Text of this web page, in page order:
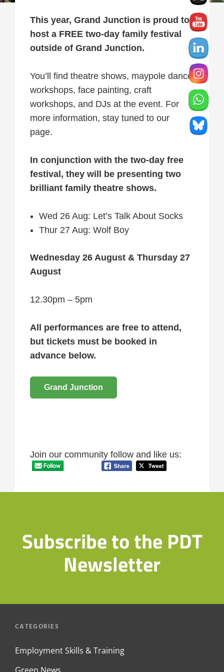
This year, Grand Junction is proud to
host a FREE two-day family festival
outside of Grand Junction.
You’ll find theatre shows, maypole dance
workshops, face painting, craft
workshops, and DJs at the event. For
more information, stay tuned to our
page.
In conjunction with the two-day free
festival, they will be presenting two
brilliant family theatre shows.
Wed 26 Aug: Let’s Talk About Socks
Thur 27 Aug: Wolf Boy
Wednesday 26 August & Thursday 27
August
12.30pm – 5pm
All performances are free to attend,
but tickets must be booked in
advance below.
Grand Junction
Join our community follow and like us:
Subscribe to the PDT
Newsletter
CATEGORIES
Employment Skills & Training